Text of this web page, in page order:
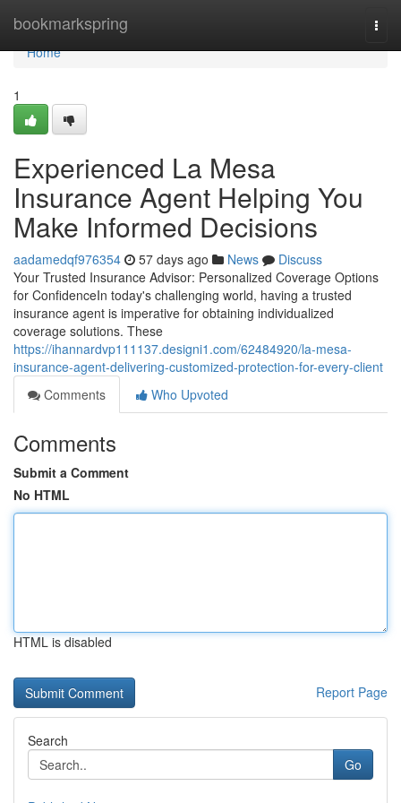
bookmarkspring
Home
Home
1
Experienced La Mesa
Insurance Agent Helping You
Make Informed Decisions
aadamedqf976354 57 days ago News
Discuss
Your Trusted Insurance Advisor: Personalized Coverage Options
for ConfidenceIn today's challenging world, having a trusted
insurance agent is imperative for obtaining individualized
coverage solutions. These
https://ihannardvp111137.designi1.com/62484920/la-mesa-
insurance-agent-delivering-customized-protection-for-every-client
Comments
Who Upvoted
Comments
Submit a Comment
No HTML
HTML is disabled
Report Page
Search
Go